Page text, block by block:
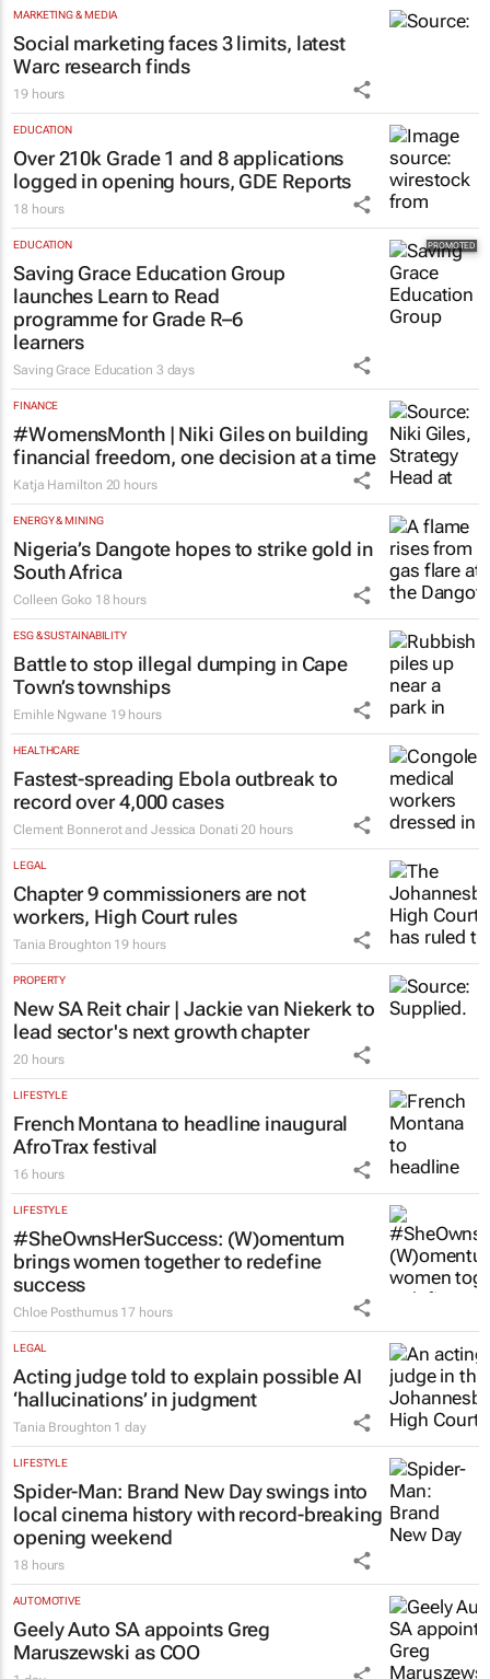
MARKETING & MEDIA
Social marketing faces 3 limits, latest
Warc research finds
19 hours
EDUCATION
Over 210k Grade 1 and 8 applications
logged in opening hours, GDE Reports
18 hours
EDUCATION
Saving Grace Education Group
launches Learn to Read
programme for Grade R–6
learners
Saving Grace Education 3 days
FINANCE
#WomensMonth | Niki Giles on building
financial freedom, one decision at a time
Katja Hamilton 20 hours
ENERGY & MINING
Nigeria’s Dangote hopes to strike gold in
South Africa
Colleen Goko 18 hours
ESG & SUSTAINABILITY
Battle to stop illegal dumping in Cape
Town’s townships
Emihle Ngwane 19 hours
HEALTHCARE
Fastest-spreading Ebola outbreak to
record over 4,000 cases
Clement Bonnerot and Jessica Donati 20 hours
LEGAL
Chapter 9 commissioners are not
workers, High Court rules
Tania Broughton 19 hours
PROPERTY
New SA Reit chair | Jackie van Niekerk to
lead sector's next growth chapter
20 hours
LIFESTYLE
French Montana to headline inaugural
AfroTrax festival
16 hours
LIFESTYLE
#SheOwnsHerSuccess: (W)omentum
brings women together to redefine
success
Chloe Posthumus 17 hours
LEGAL
Acting judge told to explain possible AI
‘hallucinations’ in judgment
Tania Broughton 1 day
LIFESTYLE
Spider-Man: Brand New Dayswings into
local cinema history with record-breaking
opening weekend
18 hours
AUTOMOTIVE
Geely Auto SA appoints Greg
Maruszewski as COO